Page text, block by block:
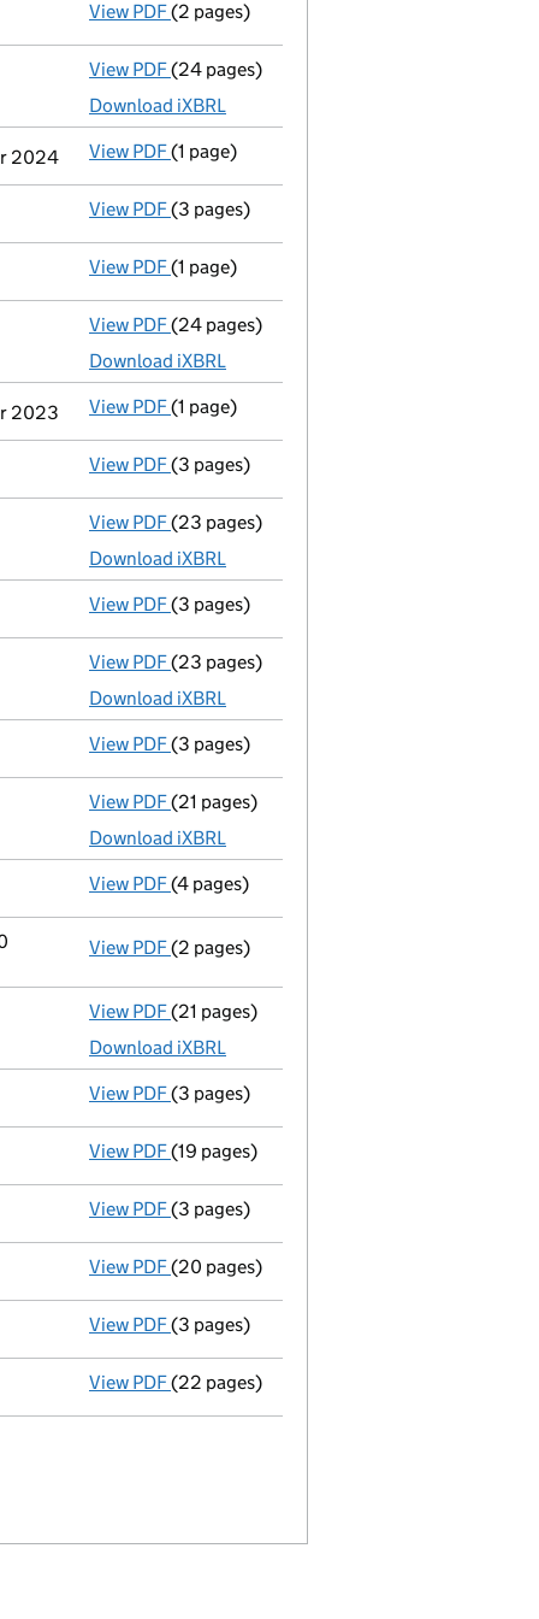
View PDF Director's details changed
(2 pages)
View PDF Accounts for a medium company
(24 pages)
Download iXBRL
2024 View PDF Previous accounting period shortened
(1 page)
View PDF Confirmation statement
(3 pages)
View PDF Termination of appointment
(1 page)
View PDF Full accounts
(24 pages)
Download iXBRL
2023 View PDF Previous accounting period shortened
(1 page)
View PDF Confirmation statement
(3 pages)
View PDF Full accounts
(23 pages)
Download iXBRL
View PDF Confirmation statement
(3 pages)
View PDF Full accounts
(23 pages)
Download iXBRL
View PDF Confirmation statement
(3 pages)
View PDF Full accounts
(21 pages)
Download iXBRL
View PDF Confirmation statement
(4 pages)
View PDF Changeof details for Leap New Co Limited
(2 pages)
View PDF Full accounts
(21 pages)
Download iXBRL
View PDF Confirmation statement
(3 pages)
View PDF Full accounts
(19 pages)
View PDF Confirmation statement
(3 pages)
View PDF Full accounts
(20 pages)
View PDF Confirmation statement
(3 pages)
View PDF Full accounts
(22 pages)